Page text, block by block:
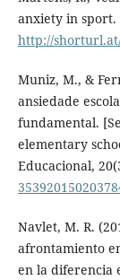
anxiety in
http://shorturl.at/
Muniz, M., &
ansiedade
fundamental.
elementary
Educacional,
Navlet, M. R.
afrontamiento
en la diferencia